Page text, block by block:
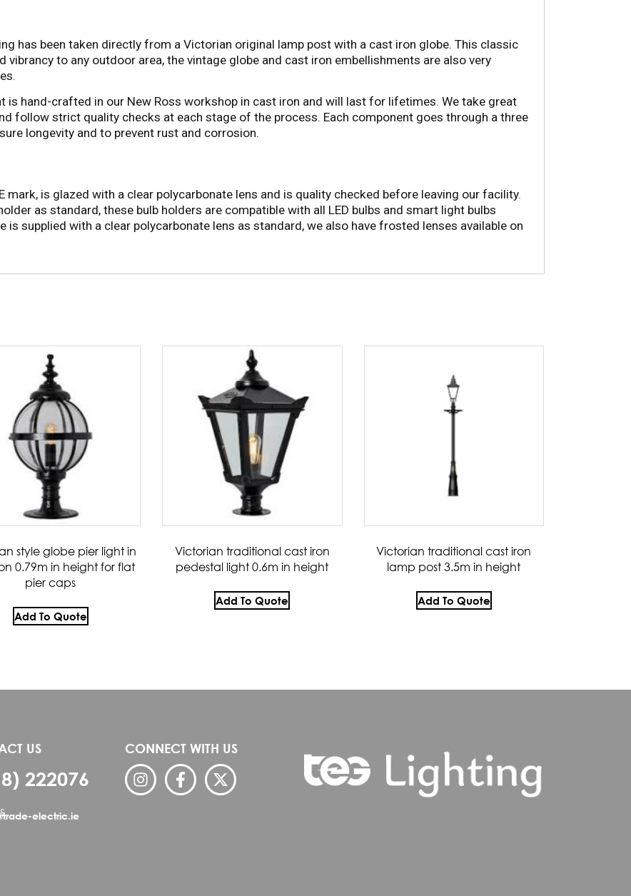
has been taken directly from a Victorian original lamp post with a cast iron globe. This classic
vibrancy to any outdoor area, the vintage globe and cast iron embellishments are also very
is hand-crafted in our New Ross workshop in cast iron and will last for lifetimes. We take great
follow strict quality checks at each stage of the process. Each component goes through a three
longevity and to prevent rust and corrosion.
mark, is glazed with a clear polycarbonate lens and is quality checked before leaving our facility.
as standard, these bulb holders are compatible with all LED bulbs and smart light bulbs
is supplied with a clear polycarbonate lens as standard, we also have frosted lenses available on
style globe pier light in
0.79m in height for flat
pier caps
Add To Quote
Victorian traditional cast iron
pedestal light 0.6m in height
Add To Quote
Victorian traditional cast iron
lamp post 3.5m in height
Add To Quote
US
222076
electric.ie
CONNECT WITH US